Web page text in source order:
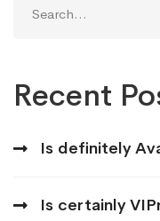
for:
Recent
Is definitely
Is certainly